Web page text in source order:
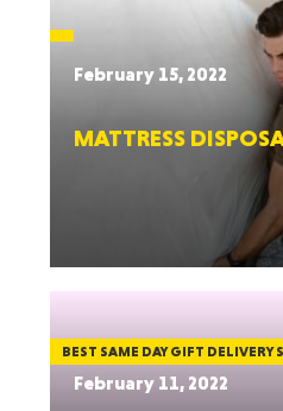
February 15, 2022
MATTRESS
BEST SAME DAY GIFT DELIVERY
February 11, 2022